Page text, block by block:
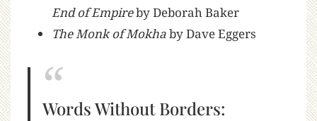
End of Empireby Deborah Baker
The Monk of Mokhaby Dave Eggers
Words Without Borders: